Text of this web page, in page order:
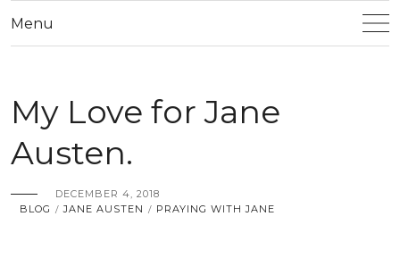
Menu
My Love for Jane
Austen.
DECEMBER 4, 2018
BLOG / JANE AUSTEN / PRAYING WITH JANE